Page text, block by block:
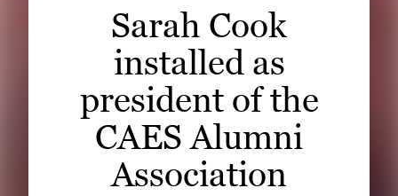
Sarah Cook
installed as
president of the
CAES Alumni
Association